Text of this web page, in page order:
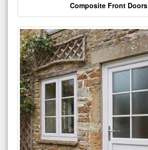
Composite Front Doors